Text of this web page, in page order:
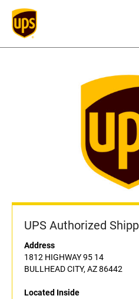
UPS Authorized
Address
1812 HIGHWAY 95 14
BULLHEAD CITY, AZ 86442
Located Inside